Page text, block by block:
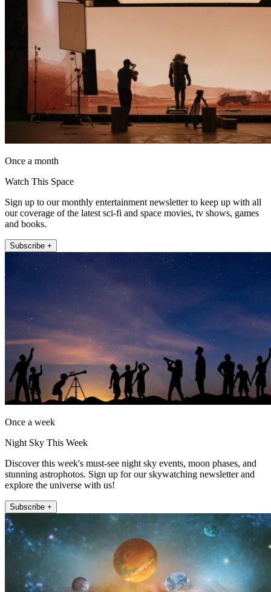
Once a month
Watch This Space
Sign up to our monthly entertainment newsletter to keep up with all
our coverage of the latest sci-fi and space movies, tv shows, games
and books.
Subscribe +
Once a week
Night Sky This Week
Discover this week's must-see night sky events, moon phases, and
stunning astrophotos. Sign up for our skywatching newsletter and
explore the universe with us!
Subscribe +